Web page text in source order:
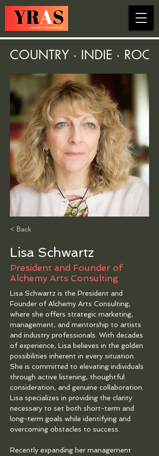
COUNTRY · INDIE ·
< Back
Lisa Schwartz
President and Founder of
Alchemy Arts Consulting
Lisa Schwartz is the President and
Founder of Alchemy Arts Consulting,
where she offers strategic marketing,
management, and mentorship to artists
and industry professionals. With decades
of experience, Lisa believes in the golden
possibilities inherent in every situation.
She is committed to elevating individuals
through active listening, thoughtful
consideration, and genuine collaboration.
Lisa specializes in providing the clarity
necessary to set both short-term and
long-term goals while identifying and
overcoming obstacles to success.
Recently expanding her management